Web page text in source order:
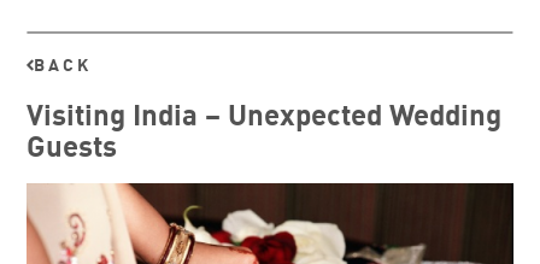
BACK
Visiting India – Unexpected Wedding
Guests